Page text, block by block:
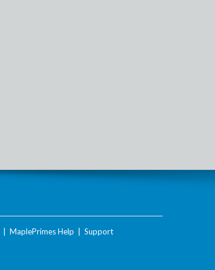
MaplePrimes Help Support